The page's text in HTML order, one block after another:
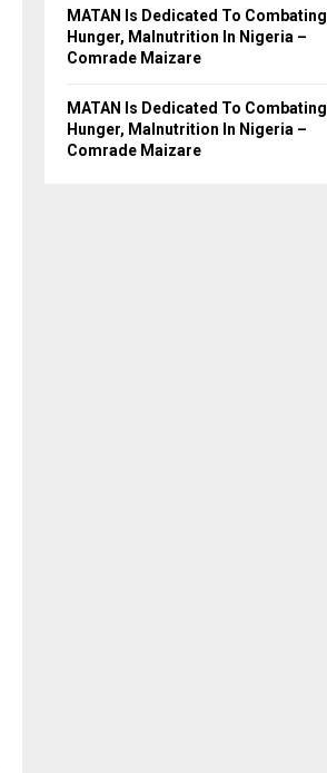
MATAN Is Dedicated To Combating
Hunger, Malnutrition In Nigeria –
Comrade Maizare
MATAN Is Dedicated To Combating
Hunger, Malnutrition In Nigeria –
Comrade Maizare